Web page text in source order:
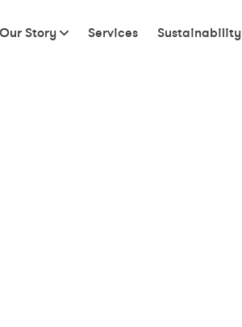
Our Story Services Sustainability